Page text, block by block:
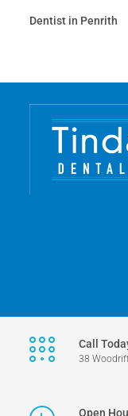
Dentist in Penrith
Call
38
Open